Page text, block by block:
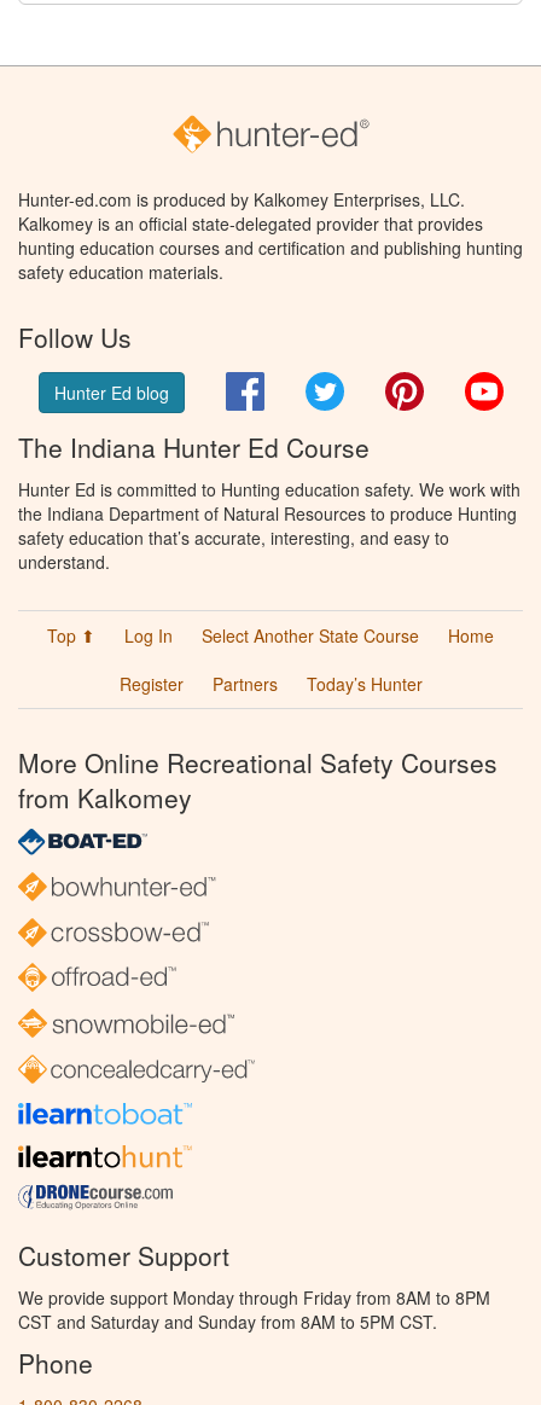
Hunter-ed.com is produced by Kalkomey Enterprises, LLC.
Kalkomey is an official state-delegated provider that provides
hunting education courses and certification and publishing hunting
safety education materials.
Follow Us
Hunter Ed blog FacebookTwitter Pinterest
The Indiana Hunter Ed Course
Hunter Ed is committed to Hunting education safety. We work with
the Indiana Department of Natural Resources to produce Hunting
safety education that’s accurate, interesting, and easy to
understand.
Top ⬆ Log In Select Another State Course
Home
Register
Partners Today’s Hunter
More Online Recreational Safety Courses
from Kalkomey
Customer Support
We provide support Monday through Friday from 8AM to 8PM
CST and Saturday and Sunday from 8AM to 5PM CST.
Phone